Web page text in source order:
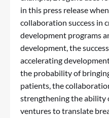
in this press release
collaboration success in
development programs
development, the
accelerating
the probability of
patients, the
strengthening the ability
ventures to translate